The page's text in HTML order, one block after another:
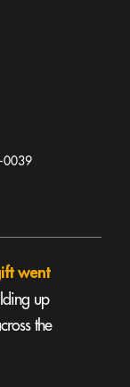
0039
went
up
the